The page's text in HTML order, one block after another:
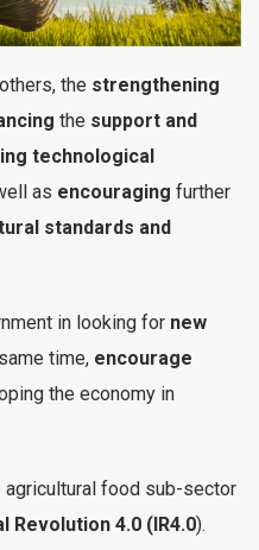
the strengthening
the support and
technological
as encouraging further
standards and
in looking for new
time, encourage
the economy in
agricultural food sub-sector
Revolution 4.0 (IR4.0).